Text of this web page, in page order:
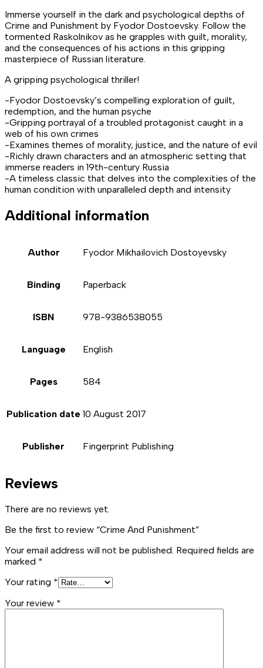
Immerse yourself in the dark and psychological depths of
Crime and Punishment by Fyodor Dostoevsky. Follow the
tormented Raskolnikov as he grapples with guilt, morality,
and the consequences of his actions in this gripping
masterpiece of Russian literature.
A gripping psychological thriller!
-Fyodor Dostoevsky’s compelling exploration of guilt,
redemption, and the human psyche
-Gripping portrayal of a troubled protagonist caught in a
web of his own crimes
-Examines themes of morality, justice, and the nature of evil
-Richly drawn characters and an atmospheric setting that
immerse readers in 19th-century Russia
-A timeless classic that delves into the complexities of the
human condition with unparalleled depth and intensity
Additional information
Author Fyodor Mikhailovich Dostoyevsky
Binding Paperback
ISBN 978-9386538055
Language English
Pages 584
Publication date 10 August 2017
Publisher Fingerprint Publishing
Reviews
There are no reviews yet.
Be the first to review “Crime And Punishment”
Your email address will not be published. Required fields are
marked *
Your rating *
Your review *